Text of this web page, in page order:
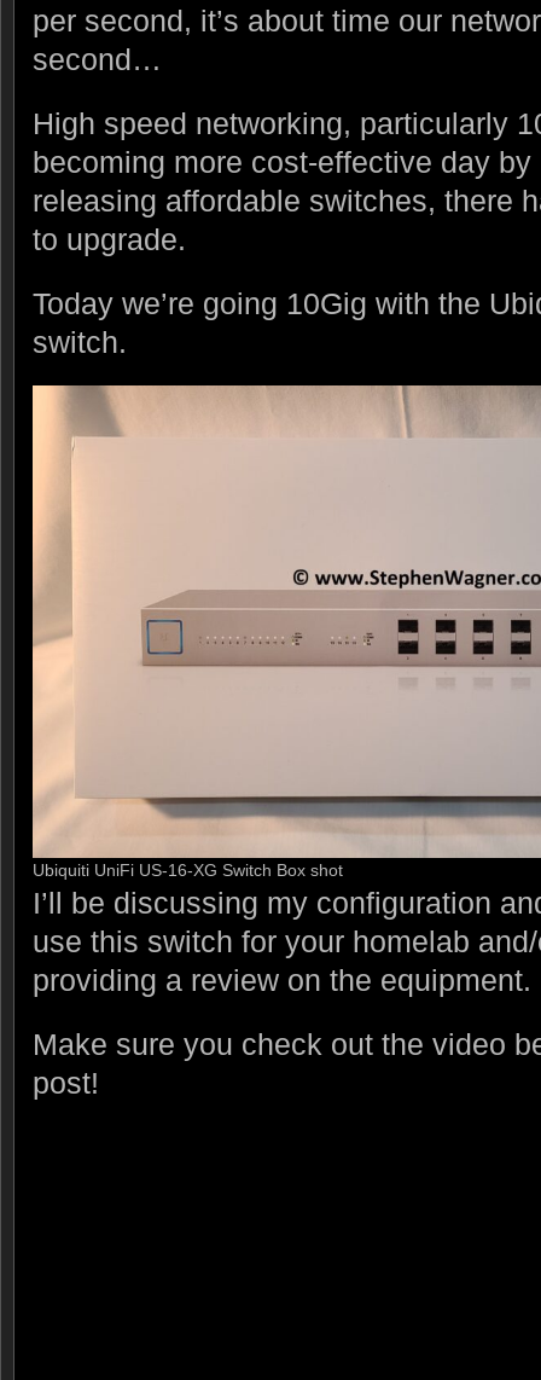
per second, it’s about time our
second…
High speed networking, particularly
becoming more cost-effective day
releasing affordable switches, there
to upgrade.
Today we’re going 10Gig with the
switch.
Ubiquiti UniFi US-16-XG Switch Box shot
I’ll be discussing my configuration
use this switch for your homelab
providing a review on the equipment.
Make sure you check out the video
post!